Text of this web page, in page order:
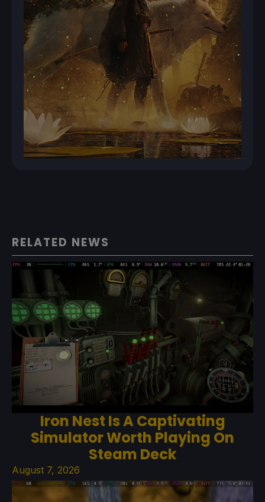
RELATED NEWS
Iron Nest Is A Captivating
Simulator Worth Playing On
Steam Deck
August 7, 2026